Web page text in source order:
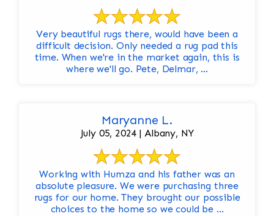
Very beautiful rugs there, would have been a
difficult decision. Only needed a rug pad this
time. When we're in the market again, this is
where we'll go. Pete, Delmar, ...
Maryanne L.
July 05, 2024 | Albany, NY
Working with Humza and his father was an
absolute pleasure. We were purchasing three
rugs for our home. They brought our possible
choices to the home so we could be ...